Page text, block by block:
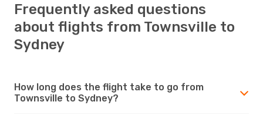
Frequently asked questions
about flights from Townsville to
Sydney
How long does the flight take to go from
Townsville to Sydney?